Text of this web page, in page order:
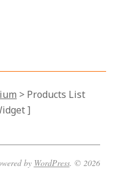
> Products List
]
by WordPress. © 2026